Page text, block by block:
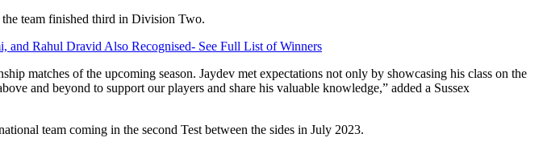
the team finished third in Division Two.
and Rahul Dravid Also Recognised- See Full List of Winners
matches of the upcoming season. Jaydev met expectations not only by showcasing his class on the
and beyond to support our players and share his valuable knowledge,” added a Sussex
team coming in the second Test between the sides in July 2023.